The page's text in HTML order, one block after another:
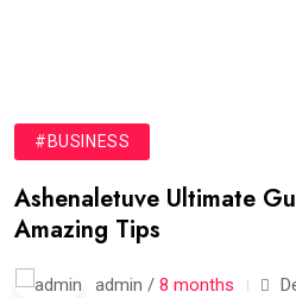
#BUSINESS
Ashenaletuve Ultimate
Amazing Tips
admin / 8 months